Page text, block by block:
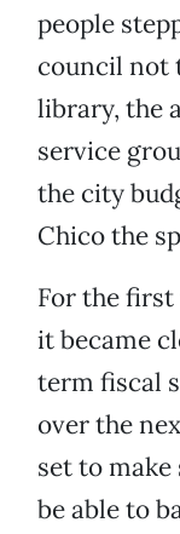
people
council not
library, the
service
the city
Chico the
For the
it became
term fiscal
over the
set to
be able to